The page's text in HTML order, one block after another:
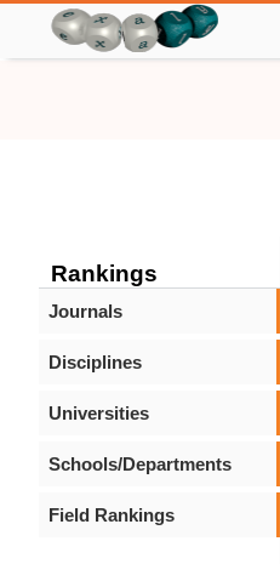
Rankings
Journals
Disciplines
Universities
Schools/Departments
Field Rankings